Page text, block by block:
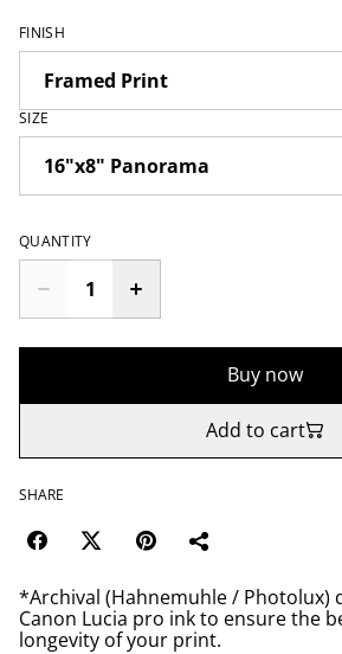
FINISH
SIZE
QUANTITY
Buy now
Add to cart
SHARE
*Archival (Hahnemuhle / Photolux)
Canon Lucia pro ink to ensure the
longevity of your print.